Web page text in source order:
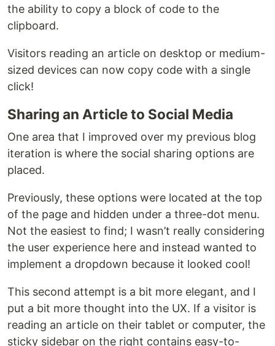
the ability to copy a block of code to the
clipboard.
Visitors reading an article on desktop or medium-
sized devices can now copy code with a single
click!
Sharing an Article to Social Media
One area that I improved over my previous blog
iteration is where the social sharing options are
placed.
Previously, these options were located at the top
of the page and hidden under a three-dot menu.
Not the easiest to find; I wasn’t really considering
the user experience here and instead wanted to
implement a dropdown because it looked cool!
This second attempt is a bit more elegant, and I
put a bit more thought into the UX. If a visitor is
reading an article on their tablet or computer, the
sticky sidebar on the right contains easy-to-